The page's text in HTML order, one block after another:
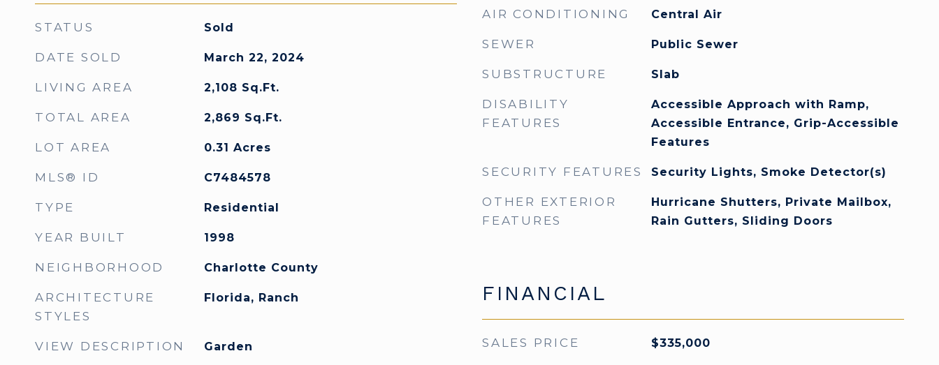
STATUS Sold
DATE SOLD March 22, 2024
LIVING AREA 2,108 Sq.Ft.
TOTAL AREA 2,869 Sq.Ft.
LOT AREA 0.31 Acres
MLS® ID C7484578
TYPE Residential
YEAR BUILT 1998
NEIGHBORHOOD Charlotte County
ARCHITECTURE
STYLES
Florida, Ranch
VIEW DESCRIPTION Garden
AIR CONDITIONING Central Air
SEWER Public Sewer
SUBSTRUCTURE Slab
DISABILITY
FEATURES
Accessible Approach with Ramp,
Accessible Entrance, Grip-Accessible
Features
SECURITY FEATURES Security Lights, Smoke Detector(s)
OTHER EXTERIOR
FEATURES
Hurricane Shutters, Private Mailbox,
Rain Gutters, Sliding Doors
FINANCIAL
SALES PRICE $335,000